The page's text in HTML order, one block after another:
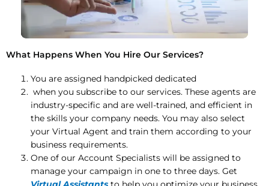
What Happens When You Hire Our Services?
You are assigned handpicked dedicated
when you subscribe to our services. These agents are
industry-specific and are well-trained, and efficient in
the skills your company needs. You may also select
your Virtual Agent and train them according to your
business requirements.
One of our Account Specialists will be assigned to
manage your campaign in one to three days. Get